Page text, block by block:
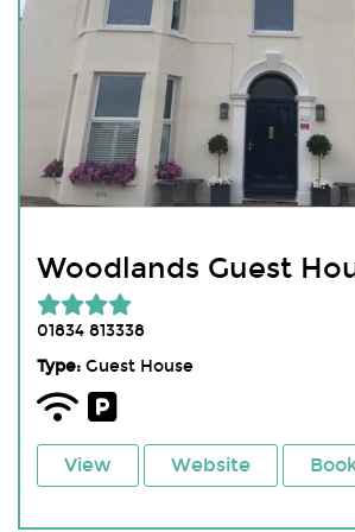
Woodlands Guest
01834 813338
Type:Guest House
View Website